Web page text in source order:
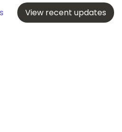
View recent updates